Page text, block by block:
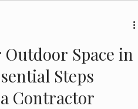
Space in
Steps
Contractor